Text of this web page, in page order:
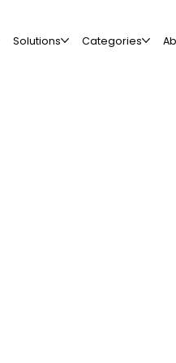
Solutions Categories